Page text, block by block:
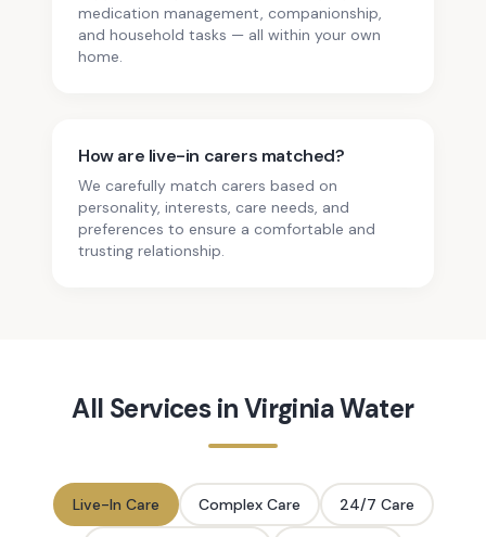
medication management, companionship,
and household tasks — all within your own
home.
How are live-in carers matched?
We carefully match carers based on
personality, interests, care needs, and
preferences to ensure a comfortable and
trusting relationship.
All Services inVirginia Water
Live-In Care Complex Care 24/7 Care